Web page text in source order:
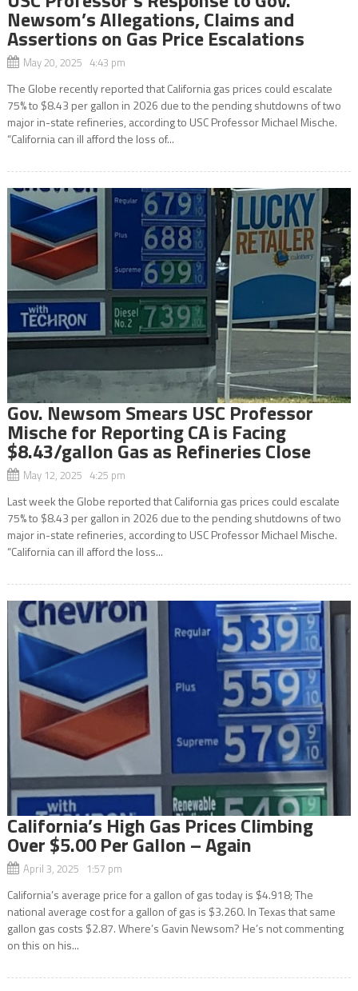
Newsom’s Allegations, Claims and
Assertions on Gas Price Escalations
May 20, 2025 4:43 pm
The Globe recently reported that California gas prices could escalate
75% to $8.43 per gallon in 2026 due to the pending shutdowns of two
major in-state refineries, according to USC Professor Michael Mische.
“California can ill afford the loss of...
Gov. Newsom Smears USC Professor
Mische for Reporting CA is Facing
$8.43/gallon Gas as Refineries Close
May 12, 2025 4:25 pm
Last week the Globe reported that California gas prices could escalate
75% to $8.43 per gallon in 2026 due to the pending shutdowns of two
major in-state refineries, according to USC Professor Michael Mische.
“California can ill afford the loss...
California’s High Gas Prices Climbing
Over $5.00 Per Gallon – Again
April 3, 2025 1:57 pm
California’s average price for a gallon of gas today is $4.918; The
national average cost for a gallon of gas is $3.260. In Texas that same
gallon gas costs $2.87. Where’s Gavin Newsom? He’s not commenting
on this on his...